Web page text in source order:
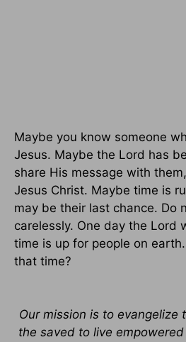
Maybe you know someone
Jesus. Maybe the Lord has
share His message with
Jesus Christ. Maybe time is
may be their last chance. Do
carelessly. One day the Lord
time is up for people on
that time?
Our mission is to evangelize
the saved to live